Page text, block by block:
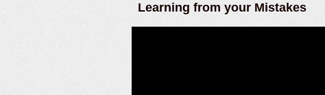
Learning from your Mistakes